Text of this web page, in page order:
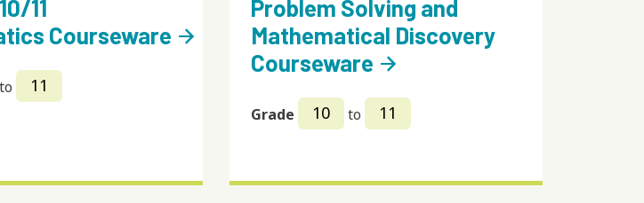
11
Courseware arrow_forward
to 11
Problem Solving and
Mathematical Discovery
Courseware arrow_forward
Grade 10 to 11